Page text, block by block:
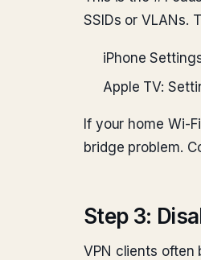
SSIDs or VLANs.
iPhone
Apple TV:
If your home Wi-
bridge problem.
Step 3:
VPN clients often